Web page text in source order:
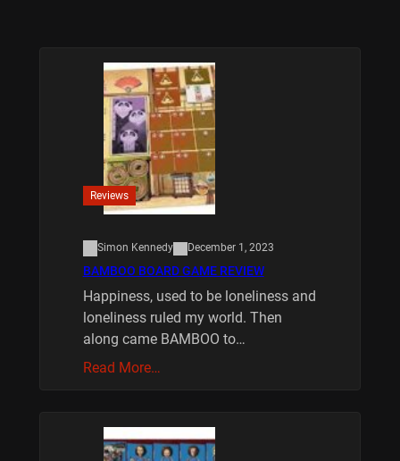
Reviews
Simon Kennedy December 1, 2023
BAMBOO BOARD GAME REVIEW
Happiness, used to be loneliness and
loneliness ruled my world. Then
along came BAMBOO to…
Read More…